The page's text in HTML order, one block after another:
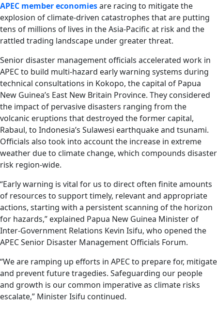
APEC member economiesare racing to mitigate the
explosion of climate-driven catastrophes that are putting
tens of millions of lives in the Asia-Pacific at risk and the
rattled trading landscape under greater threat.
Senior disaster management officials accelerated work in
APEC to build multi-hazard early warning systems during
technical consultations in Kokopo, the capital of Papua
New Guinea’s East New Britain Province. They considered
the impact of pervasive disasters ranging from the
volcanic eruptions that destroyed the former capital,
Rabaul, to Indonesia’s Sulawesi earthquake and tsunami.
Officials also took into account the increase in extreme
weather due to climate change, which compounds disaster
risk region-wide.
“Early warning is vital for us to direct often finite amounts
of resources to support timely, relevant and appropriate
actions, starting with a persistent scanning of the horizon
for hazards,” explained Papua New Guinea Minister of
Inter-Government Relations Kevin Isifu, who opened the
APEC Senior Disaster Management Officials Forum.
“We are ramping up efforts in APEC to prepare for, mitigate
and prevent future tragedies. Safeguarding our people
and growth is our common imperative as climate risks
escalate,” Minister Isifu continued.